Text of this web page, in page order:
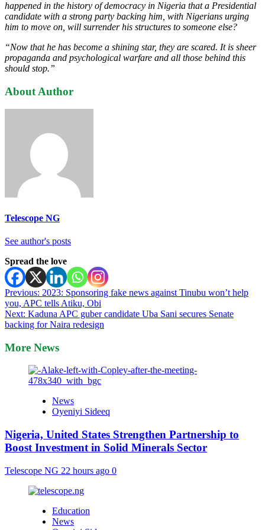
happened in the history of democracy in Nigeria that a Presidential
candidate with a strong party backing him, with Nigerians urging
him to move on, will surrender his structures to someone else?
“Now that he has become a shining star, they are scared. It is sheer
propaganda and psychological warfare and all those behind this
should stop.”
About Author
Telescope NG
See author's posts
Spread the love
Post
navigation
Previous: 2023: Sponsoring fake news against Tinubu won’t help
you, APC tells Atiku, Obi
Next: Kaduna APC guber candidate Uba Sani secures Senate
backing for Naira redesign
More News
News
Oyeniyi Sideeq
Nigeria, United States Strengthen Partnership to
Boost Investment in Solid Minerals Sector
Telescope NG 22 hours ago 0
Education
News